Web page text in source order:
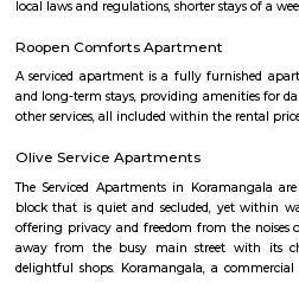
for both short-term and long-term
housekeeping, and a range of other
Flagship New Guest Inn Near
Flagship New Guest Inn Near Nexus
Hotel is rated 2.9 out of 5, which is
Bangalore, Flagship New Guest Inn
popular among the tourists. A smooth
and friendly management garner
Hotel has standard Check-In time as